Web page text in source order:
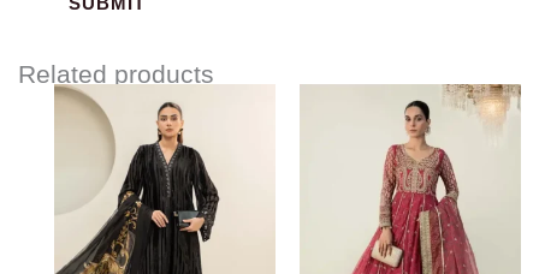
Related products